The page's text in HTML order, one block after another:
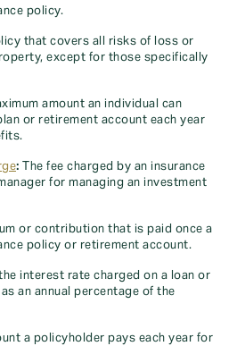
policy.
that covers all risks of loss or
except for those specifically
amount an individual can
or retirement account each year
: The fee charged by an insurance
for managing an investment
or contribution that is paid once a
policy or retirement account.
interest rate charged on a loan or
an annual percentage of the
a policyholder pays each year for